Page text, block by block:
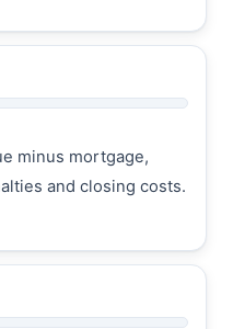
minus mortgage,
and closing costs.